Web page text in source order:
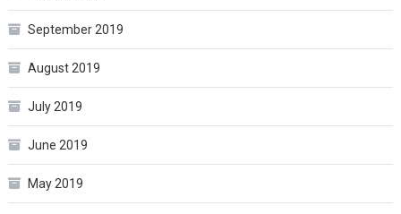
September 2019
August 2019
July 2019
June 2019
May 2019